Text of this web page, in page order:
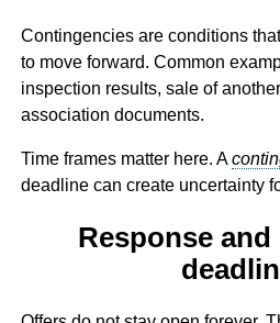
Contingencies are conditions
to move forward. Common
inspection results, sale of
association documents.
Time frames matter here. A
deadline can create uncertainty
Response